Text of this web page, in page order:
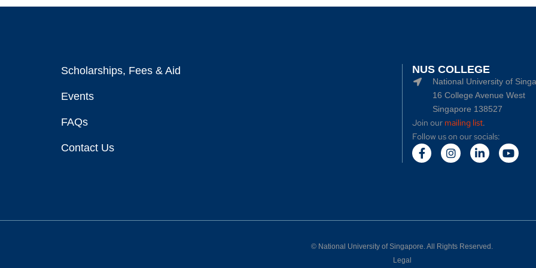
Scholarships, Fees & Aid
Events
FAQs
Contact Us
NUS COLLEGE
National University of
16 College Avenue West
Singapore 138527
Join our mailing list.
Follow us on our socials:
© National University of Singapore. All Rights Reserved.
Legal